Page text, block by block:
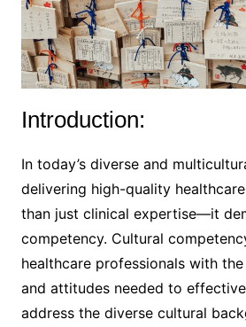
Introduction:
In today’s diverse and
delivering high-quality
than just clinical expertise—it
competency. Cultural
healthcare professionals with
and attitudes needed to
address the diverse cultural